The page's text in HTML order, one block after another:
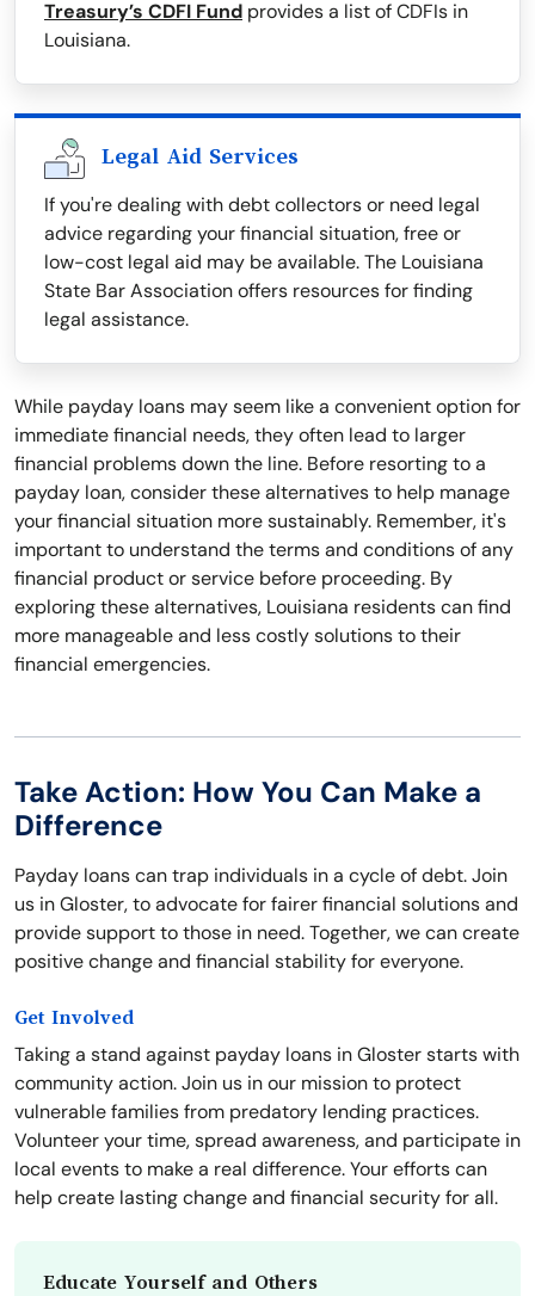
Treasury’s CDFI Fund provides a list of CDFIs in
Louisiana.
Legal Aid Services
If you're dealing with debt collectors or need legal
advice regarding your financial situation, free or
low-cost legal aid may be available. The Louisiana
State Bar Association offers resources for finding
legal assistance.
While payday loans may seem like a convenient option for
immediate financial needs, they often lead to larger
financial problems down the line. Before resorting to a
payday loan, consider these alternatives to help manage
your financial situation more sustainably. Remember, it's
important to understand the terms and conditions of any
financial product or service before proceeding. By
exploring these alternatives, Louisiana residents can find
more manageable and less costly solutions to their
financial emergencies.
Take Action: How You Can Make a
Difference
Payday loans can trap individuals in a cycle of debt. Join
us in Gloster, to advocate for fairer financial solutions and
provide support to those in need. Together, we can create
positive change and financial stability for everyone.
Get Involved
Taking a stand against payday loans in Gloster starts with
community action. Join us in our mission to protect
vulnerable families from predatory lending practices.
Volunteer your time, spread awareness, and participate in
local events to make a real difference. Your efforts can
help create lasting change and financial security for all.
Educate Yourself and Others